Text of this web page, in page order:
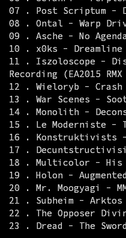
07 . Post Scriptum -
08 . Ontal - Warp
09 . Asche - No
10 . x0ks - Dreamline
11 . Iszoloscope -
Recording (EA2015
12 . Wieloryb - Crash
13 . War Scenes -
14 . Monolith -
15 . Le Moderniste -
16 . Konstruktivists -
17 .
18 . Multicolor - His
19 . Holon -
20 . Mr. Moogyagi -
21 . Subheim - Arktos
22 . The Opposer
23 . Dread - The